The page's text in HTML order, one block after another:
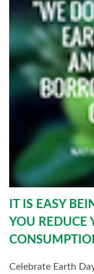
IT IS EASY
YOU REDUCE
Celebrate Earth